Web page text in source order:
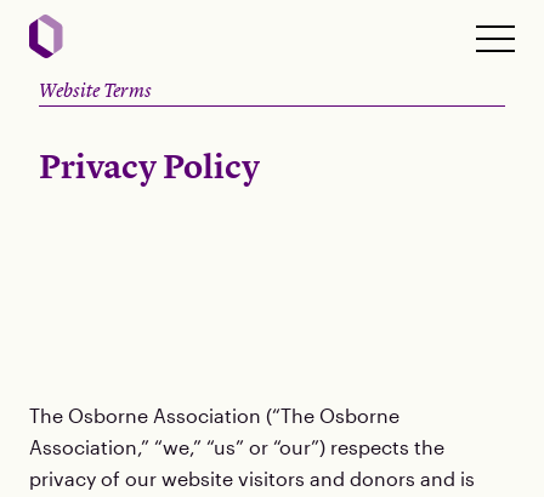
Website Terms
Privacy Policy
The Osborne Association (“The Osborne
Association,” “we,” “us” or “our”) respects the
privacy of our website visitors and donors and is